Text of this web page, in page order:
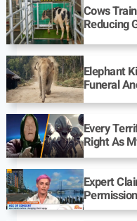
Cows
Reducing
Elephant
Funeral
Every
Right As
Expert